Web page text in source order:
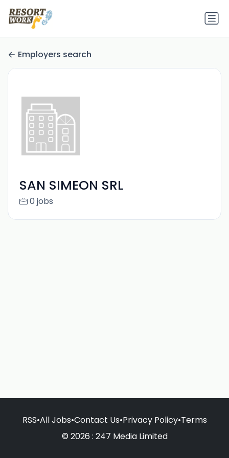
Employers search
SAN SIMEON SRL
0 jobs
RSS•All Jobs•Contact Us•Privacy Policy•Terms
© 2026 : 247 Media Limited